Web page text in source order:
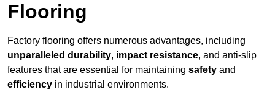
Flooring
Factory flooring offers numerous advantages, including
unparalleled durability, impact resistance, and anti-slip
features that are essential for maintaining safety and
efficiency in industrial environments.